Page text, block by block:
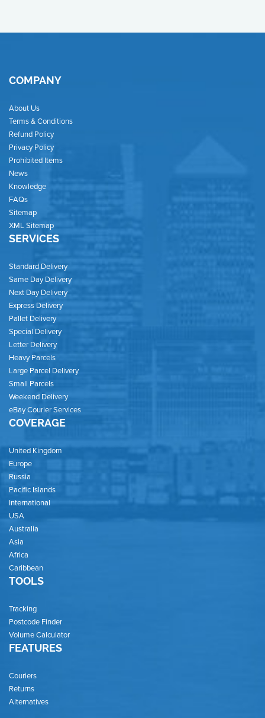
COMPANY
About Us
Terms & Conditions
Refund Policy
Privacy Policy
Prohibited Items
News
Knowledge
FAQs
Sitemap
XML Sitemap
SERVICES
Standard Delivery
Same Day Delivery
Next Day Delivery
Express Delivery
Pallet Delivery
Special Delivery
Letter Delivery
Heavy Parcels
Large Parcel Delivery
Small Parcels
Weekend Delivery
eBay Courier Services
COVERAGE
United Kingdom
Europe
Russia
Pacific Islands
International
USA
Australia
Asia
Africa
Caribbean
TOOLS
Tracking
Postcode Finder
Volume Calculator
FEATURES
Couriers
Returns
Alternatives